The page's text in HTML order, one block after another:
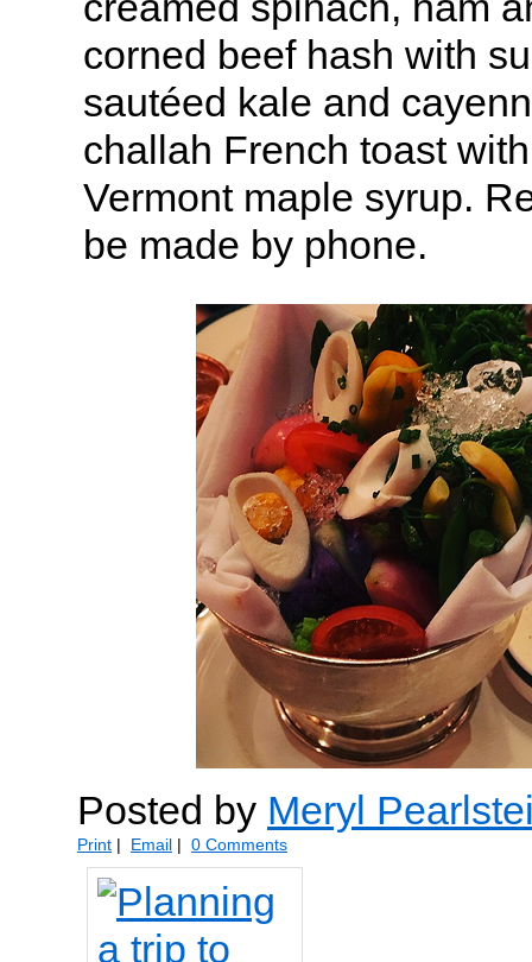
corned beef hash with
sautéed kale and
challah French toast
Vermont maple syrup.
be made by phone.
Posted by Meryl
Print | Email | 0 Comments